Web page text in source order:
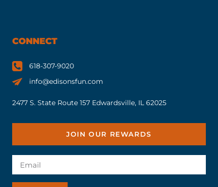
CONNECT
618-307-9020
info@edisonsfun.com
2477 S. State Route 157 Edwardsville, IL 62025
JOIN OUR REWARDS